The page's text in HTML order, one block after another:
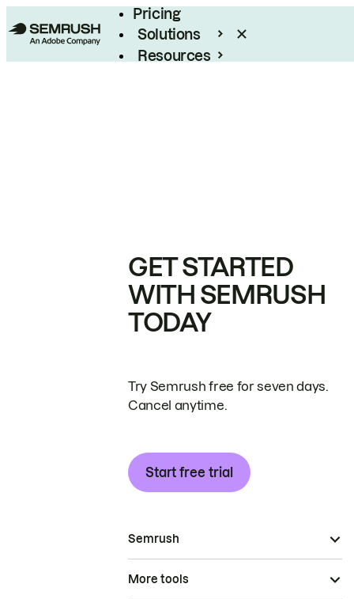
Pricing
Solutions
Resources
GET STARTED
WITH SEMRUSH
TODAY
Try Semrush free for seven days.
Cancel anytime.
Start free trial
Semrush
More tools